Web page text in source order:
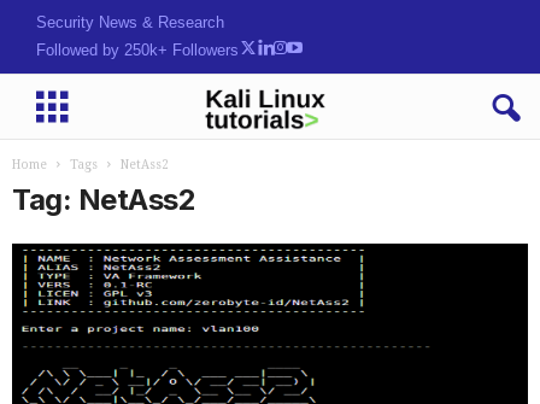
Security News & Research
Followed by 250k+ Followers
Home Tags NetAss2
Tag: NetAss2